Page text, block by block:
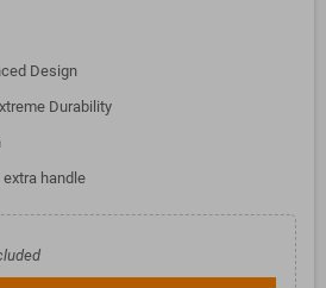
Design
Durability
handle